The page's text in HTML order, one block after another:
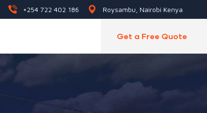
+254 722 402 186 Roysambu, Nairobi Kenya
Get a Free Quote